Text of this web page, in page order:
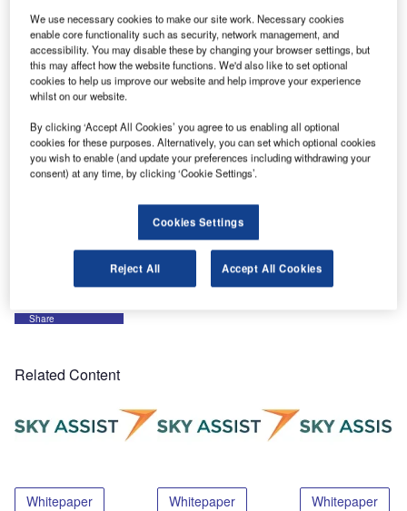
to move further.
The PaxAHL (self-declaration on a kiosk in airport arrival
hall) is integrated with the IER918 kiosk. Swissport will
second quarter of 2007.
The PaxDelivery (static status of baggage incident, then
airline restrictions) will be presented in draft at a user
conference for review. It should be available for all users
by end June 2007.
Share
Related Content
Whitepaper Whitepaper Whitepaper
We use necessary cookies to make our site work. Necessary cookies
enable core functionality such as security, network management, and
accessibility. You may disable these by changing your browser settings, but
this may affect how the website functions. We'd also like to set optional
cookies to help us improve our website and help improve your experience
whilst on our website.
By clicking ‘Accept All Cookies’ you agree to us enabling all optional
cookies for these purposes. Alternatively, you can set which optional cookies
you wish to enable (and update your preferences including withdrawing your
consent) at any time, by clicking ‘Cookie Settings’.
Cookies Settings
Reject All Accept All Cookies